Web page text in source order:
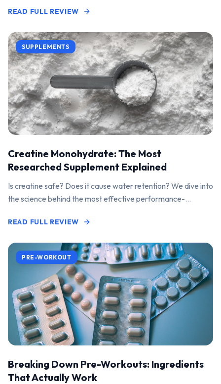
READ FULL REVIEW
SUPPLEMENTS
Creatine Monohydrate: The Most
Researched Supplement Explained
Is creatine safe? Does it cause water retention? We dive into
the science behind the most effective performance-
READ FULL REVIEW
PRE-WORKOUT
Breaking Down Pre-Workouts: Ingredients
That Actually Work